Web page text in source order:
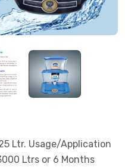
Ltr. Usage/Application
Ltrs or 6 Months